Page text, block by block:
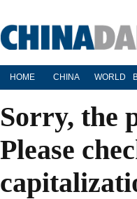
HOME CHINA WORLD
Sorry, the
Please